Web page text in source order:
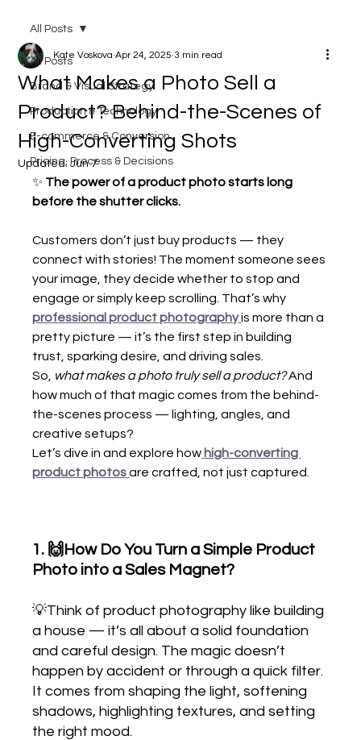
All Posts
Brand & Visual Strategy
Production & Technology
E-commerce & Conversion
Pricing, Process & Decisions
All Posts
What Makes a Photo Sell a
Product? Behind-the-Scenes of
High-Converting Shots
Kate Voskova Apr 24, 2025 3 min read
Updated:Jun 7
✨ The power of a product photo starts long
before the shutter clicks.
Customers don’t just buy products — they
connect with stories! The moment someone sees
your image, they decide whether to stop and
engage or simply keep scrolling. That’s why
professional product photographyis more than a
pretty picture — it’s the first step in building
trust, sparking desire, and driving sales.
So,
what makes a photo truly sell a product? And
how much of that magic comes from the behind-
the-scenes process — lighting, angles, and
creative setups?
Let’s dive in and explore how high-converting
product photos are crafted, not just captured.
1. 🙌How Do You Turn a Simple Product
Photo into a Sales Magnet?
💡Think of product photography like building
a house — it’s all about a solid foundation
and careful design. The magic doesn’t
happen by accident or through a quick filter.
It comes from shaping the light, softening
shadows, highlighting textures, and setting
the right mood.